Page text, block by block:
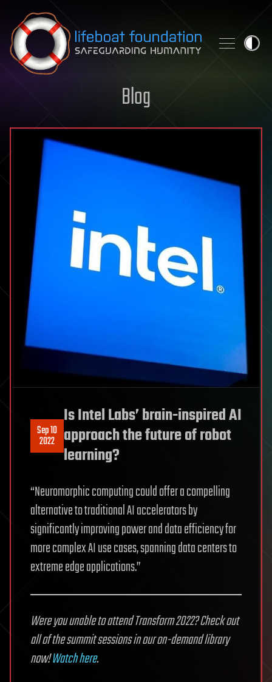
Skip to content
Blog
Sep 10
2022
Is Intel Labs’ brain-inspired AI
approach the future of robot
learning?
“Neuromorphic computing could offer a compelling
alternative to traditional AI accelerators by
significantly improving power and data efficiency for
more complex AI use cases, spanning data centers to
extreme edge applications.”
Were you unable to attend Transform 2022? Check out
all of the summit sessions in our on-demand library
now!Watch here.